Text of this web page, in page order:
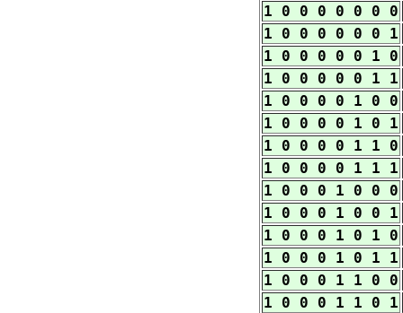
1 0 0 0 0 0 0 0
1 0 0 0 0 0 0 1
1 0 0 0 0 0 1 0
1 0 0 0 0 0 1 1
1 0 0 0 0 1 0 0
1 0 0 0 0 1 0 1
1 0 0 0 0 1 1 0
1 0 0 0 0 1 1 1
1 0 0 0 1 0 0 0
1 0 0 0 1 0 0 1
1 0 0 0 1 0 1 0
1 0 0 0 1 0 1 1
1 0 0 0 1 1 0 0
1 0 0 0 1 1 0 1